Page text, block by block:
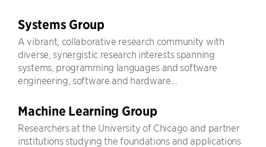
Systems Group
A vibrant, collaborative research community with
diverse, synergistic research interests spanning
systems, programming languages and software
engineering, software and hardware...
Machine Learning Group
Researchers at the University of Chicago and partner
institutions studying the foundations and applications